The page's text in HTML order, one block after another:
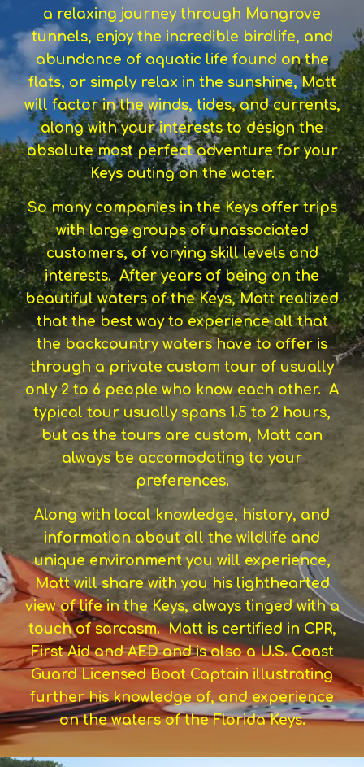
a relaxing journey through Mangrove
tunnels, enjoy the incredible birdlife, and
abundance of aquatic life found on the
flats, or simply relax in the sunshine, Matt
will factor in the winds, tides, and currents,
along with your interests to design the
absolute most perfect adventure for your
Keys outing on the water.
So many companies in the Keys offer trips
with large groups of unassociated
customers, of varying skill levels and
interests. After years of being on the
beautiful waters of the Keys, Matt realized
that the best way to experience all that
the backcountry waters have to offer is
through a private custom tour of usually
only 2 to 6 people who know each other. A
typical tour usually spans 1.5 to 2 hours,
but as the tours are custom, Matt can
always be accomodating to your
preferences.
Along with local knowledge, history, and
information about all the wildlife and
unique environment you will experience,
Matt will share with you his lighthearted
view of life in the Keys, always tinged with a
touch of sarcasm. Matt is certified in CPR,
First Aid and AED and is also a U.S. Coast
Guard Licensed Boat Captain illustrating
further his knowledge of, and experience
on the waters of the Florida Keys.